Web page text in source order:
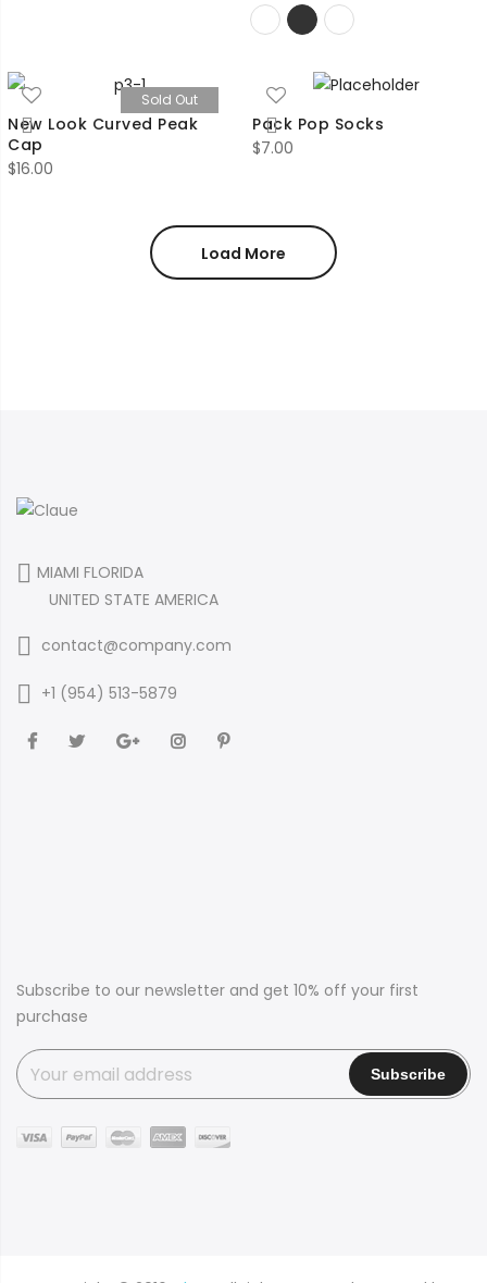
price
was:
Sold Out
New Look Curved Peak
Cap
$16.00
Pack Pop Socks
$7.00
Load More
MIAMI FLORIDA
UNITED STATE AMERICA
contact@company.com
+1 (954) 513-5879
Subscribe to our newsletter and get 10% off your first
purchase